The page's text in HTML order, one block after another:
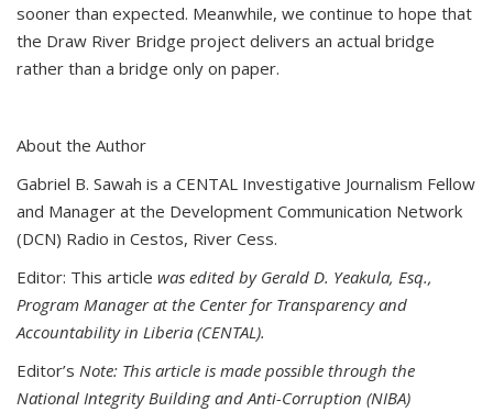
sooner than expected. Meanwhile, we continue to hope that
the Draw River Bridge project delivers an actual bridge
rather than a bridge only on paper.
About the Author
Gabriel B. Sawah is a CENTAL Investigative Journalism Fellow
and Manager at the Development Communication Network
(DCN) Radio in Cestos, River Cess.
Editor: This article was edited by Gerald D. Yeakula, Esq.,
Program Manager at the Center for Transparency and
Accountability in Liberia (CENTAL).
Editor’s Note: This article is made possible through the
National Integrity Building and Anti-Corruption (NIBA)